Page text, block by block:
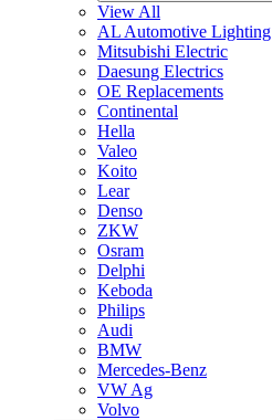
View All
AL Automotive Lighting
Mitsubishi Electric
Daesung Electrics
OE Replacements
Continental
Hella
Valeo
Koito
Lear
Denso
ZKW
Osram
Delphi
Keboda
Philips
Audi
BMW
Mercedes-Benz
VW Ag
Volvo